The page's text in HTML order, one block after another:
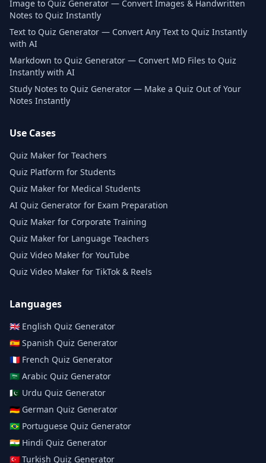
Image to Quiz Generator — Convert Images & Handwritten
Notes to Quiz Instantly
Text to Quiz Generator — Convert Any Text to Quiz Instantly
with AI
Markdown to Quiz Generator — Convert MD Files to Quiz
Instantly with AI
Study Notes to Quiz Generator — Make a Quiz Out of Your
Notes Instantly
Use Cases
Quiz Maker for Teachers
Quiz Platform for Students
Quiz Maker for Medical Students
AI Quiz Generator for Exam Preparation
Quiz Maker for Corporate Training
Quiz Maker for Language Teachers
Quiz Video Maker for YouTube
Quiz Video Maker for TikTok & Reels
Languages
🇬🇧 English Quiz Generator
🇪🇸 Spanish Quiz Generator
🇫🇷 French Quiz Generator
🇸🇦 Arabic Quiz Generator
🇵🇰 Urdu Quiz Generator
🇩🇪 German Quiz Generator
🇧🇷 Portuguese Quiz Generator
🇮🇳 Hindi Quiz Generator
🇹🇷 Turkish Quiz Generator